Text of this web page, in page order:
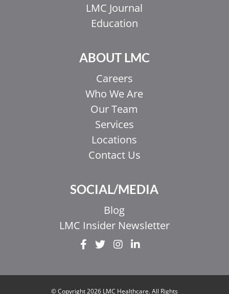
LMC Journal
Education
ABOUT LMC
Careers
Who We Are
Our Team
Services
Locations
Contact Us
SOCIAL/MEDIA
Blog
LMC Insider Newsletter
© Copyright 2026 LMC Healthcare. All Rights